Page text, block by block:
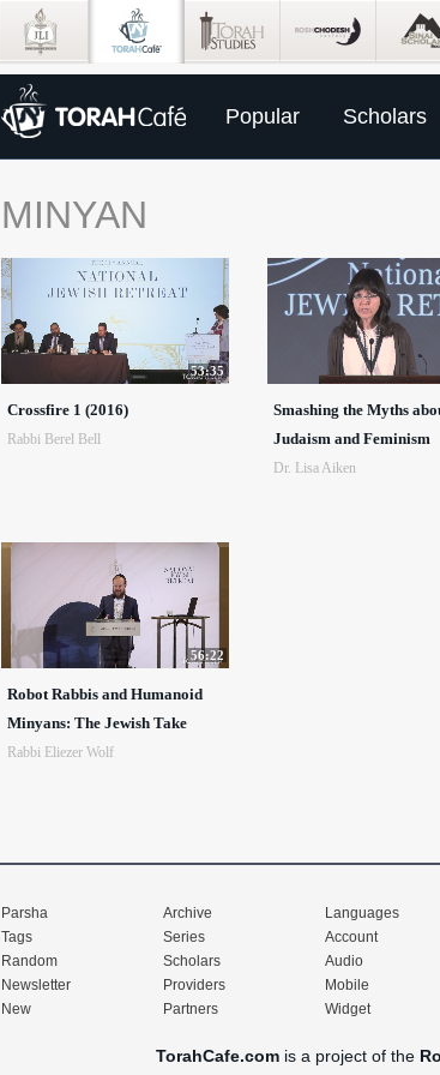
Popular Scholars
MINYAN
53:35
Crossfire 1 (2016)
Rabbi Berel Bell
Smashing the Myths
Judaism and Feminism
Dr. Lisa Aiken
56:22
Robot Rabbis and Humanoid
Minyans: The Jewish Take
Rabbi Eliezer Wolf
Parsha
Tags
Random
Newsletter
New
Archive
Series
Scholars
Providers
Partners
Languages
Account
Audio
Mobile
Widget
TorahCafe.com is a project of the